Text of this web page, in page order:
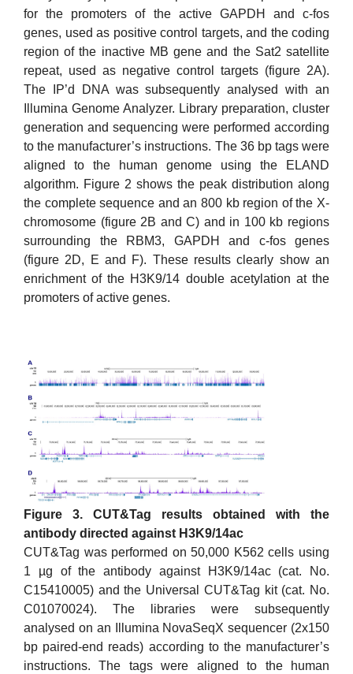
for the promoters of the active GAPDH and c-fos
genes, used as positive control targets, and the coding
region of the inactive MB gene and the Sat2 satellite
repeat, used as negative control targets (figure 2A).
The IP’d DNA was subsequently analysed with an
Illumina Genome Analyzer. Library preparation, cluster
generation and sequencing were performed according
to the manufacturer’s instructions. The 36 bp tags were
aligned to the human genome using the ELAND
algorithm. Figure 2 shows the peak distribution along
the complete sequence and an 800 kb region of the X-
chromosome (figure 2B and C) and in 100 kb regions
surrounding the RBM3, GAPDH and c-fos genes
(figure 2D, E and F). These results clearly show an
enrichment of the H3K9/14 double acetylation at the
promoters of active genes.
Figure 3. CUT&Tag results obtained with the
antibody directed against H3K9/14ac
CUT&Tag was performed on 50,000 K562 cells using
1 µg of the antibody against H3K9/14ac (cat. No.
C15410005) and the Universal CUT&Tag kit (cat. No.
C01070024). The libraries were subsequently
analysed on an Illumina NovaSeqX sequencer (2x150
bp paired-end reads) according to the manufacturer’s
instructions. The tags were aligned to the human